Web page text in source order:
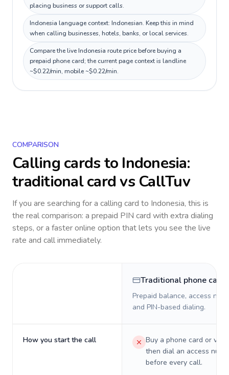
placing business or support calls.
Indonesia language context: Indonesian. Keep this in mind
when calling businesses, hotels, banks, or local services.
Compare the live Indonesia route price before buying a
prepaid phone card; the current page context is landline
~$0.22/min, mobile ~$0.22/min.
COMPARISON
Calling cards to Indonesia:
traditional card vs CallTuv
If you are searching for a calling card to Indonesia, this is
the real comparison: a prepaid PIN card with extra dialing
steps, or a faster online option that lets you see the live
rate and call immediately.
Traditional phone card
Prepaid balance, access
and PIN-based dialing.
How you start the call
Buy a phone card or
then dial an access
before every call.